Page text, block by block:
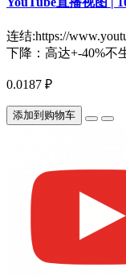
连结:https://
下降：高达+-40%不
0.0187 ₽
添加到购物车